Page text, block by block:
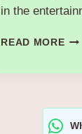
in the
READ MOREEVA